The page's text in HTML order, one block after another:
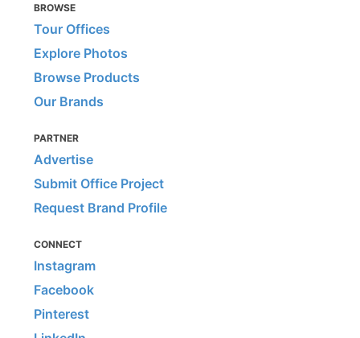
BROWSE
Tour Offices
Explore Photos
Browse Products
Our Brands
PARTNER
Advertise
Submit Office Project
Request Brand Profile
CONNECT
Instagram
Facebook
Pinterest